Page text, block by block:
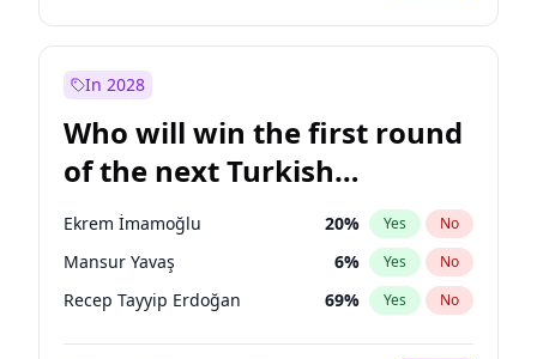
Muharrem İnce 7% Yes No
Sinan Oğan
Ümit Özdağ 5% Yes No
In 2028
Who will win the first round
of the next Turkish
presidential election?
Ekrem İmamoğlu 20% Yes No
Mansur Yavaş 6% Yes No
Recep Tayyip Erdoğan 69% Yes No